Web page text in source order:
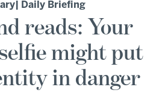
| Daily Briefing
reads: Your
might put
in danger